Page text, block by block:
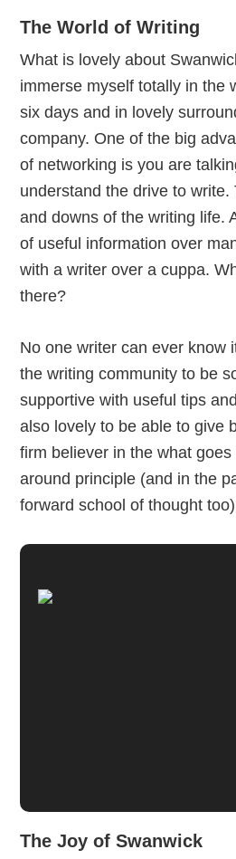
The World of Writing
What is lovely about
immerse myself totally in the
six days and in lovely
company. One of the big
of networking is you are
understand the drive to
and downs of the writing life.
of useful information over
with a writer over a cuppa.
there?
No one writer can ever know
the writing community to be
supportive with useful tips
also lovely to be able to give
firm believer in the what
around principle (and in the
forward school of thought
The Joy of Swanwick